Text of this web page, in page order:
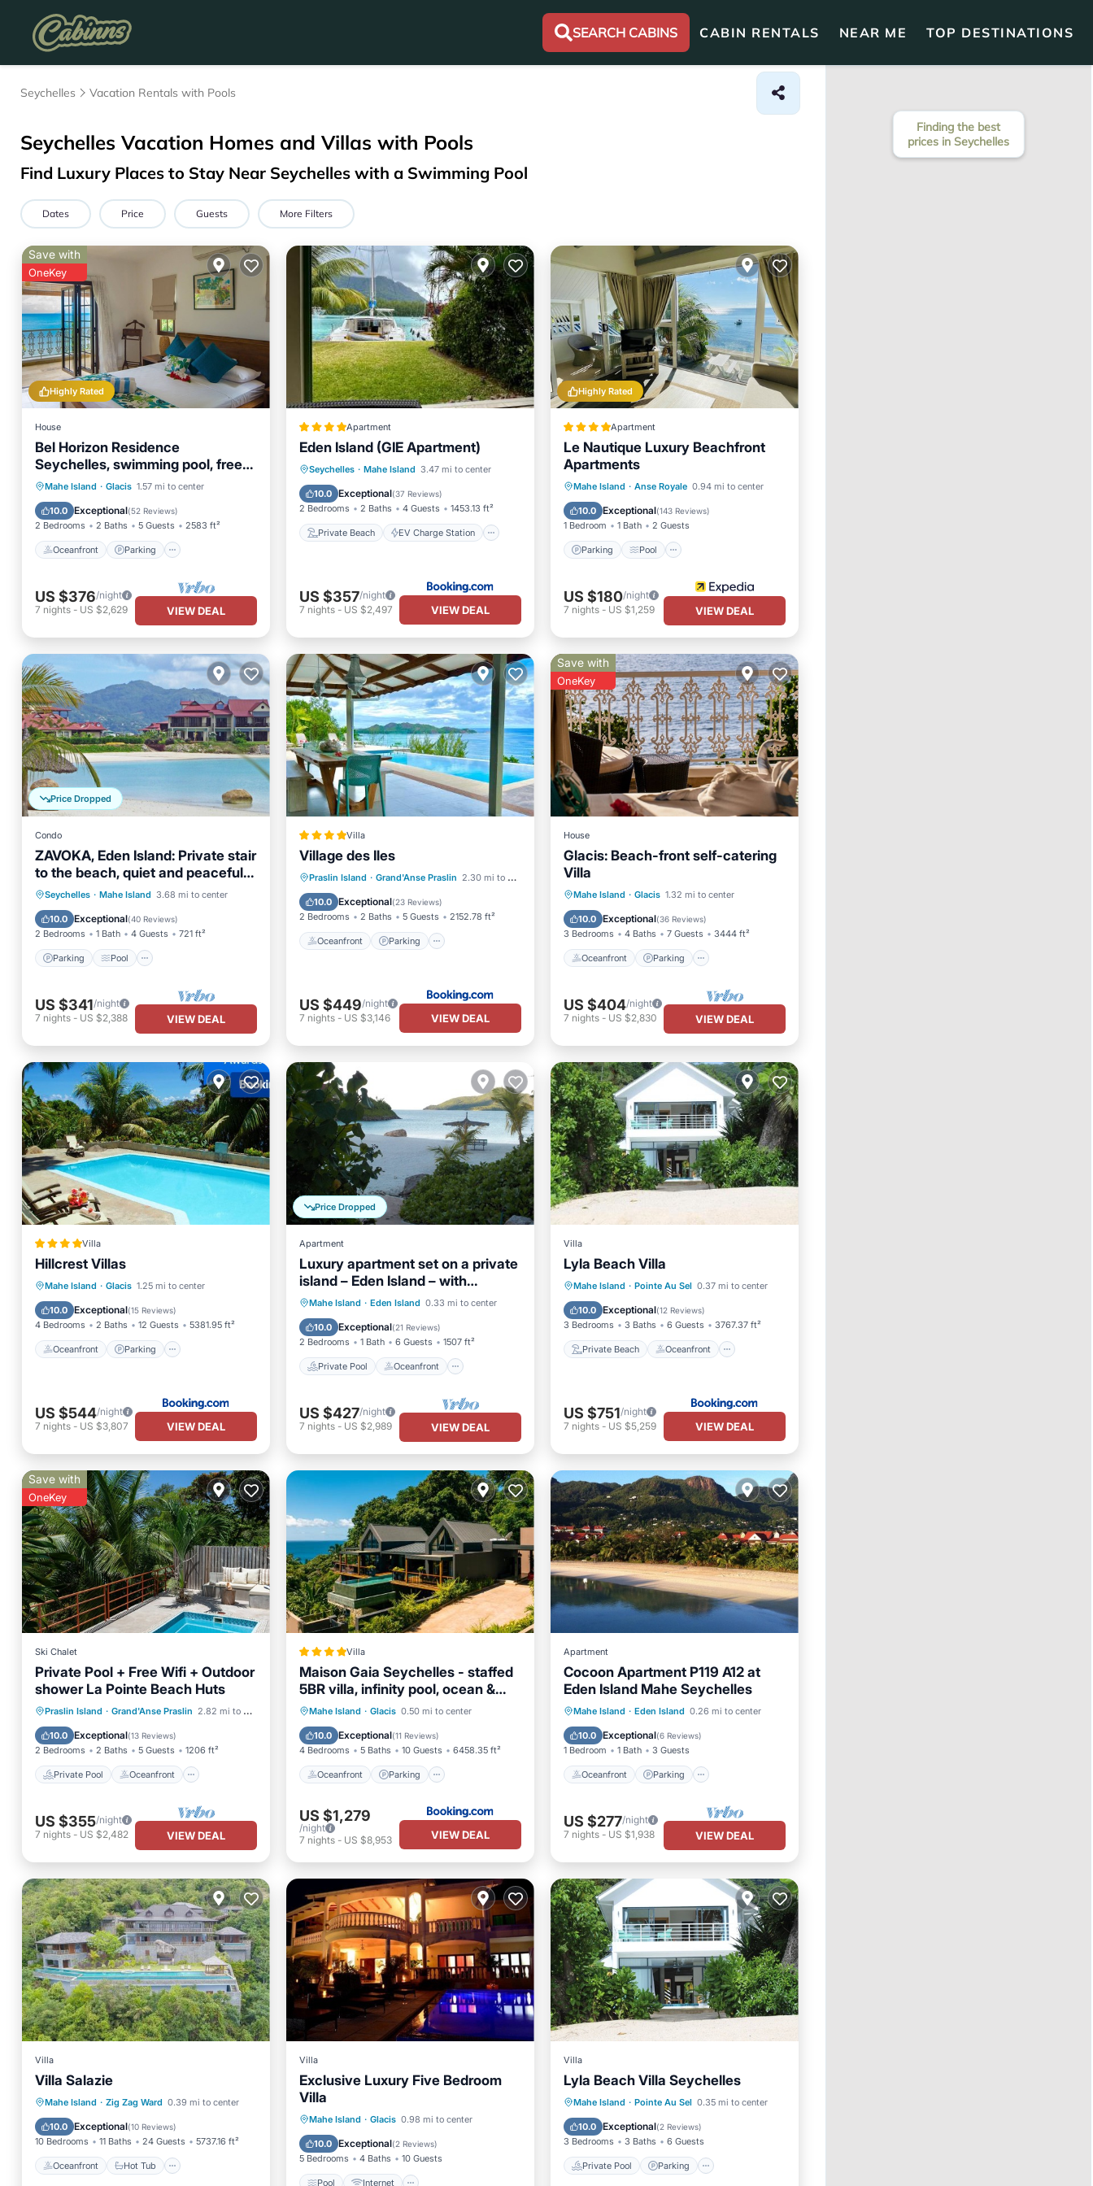
SEARCH CABINS CABIN RENTALS NEAR ME TOP DESTINATIONS
Seychelles Vacation Rentals with Pools
Seychelles Vacation Homes and Villas with Pools
Find Luxury Places to Stay Near Seychelles with a Swimming Pool
Dates Price Guests More Filters
Highly Rated
Save with
OneKey
House
Bel Horizon Residence
Seychelles, swimming pool, free
wifi, semi-detached villa
Mahe Island · Glacis 1.57 mi to center
10.0 Exceptional(52 Reviews)
2 Bedrooms 2 Baths 5 Guests 2583 ft²
Oceanfront Parking
Oceanfront Parking
Pool
Ocean View
US $376/night
7 nights - US $2,629 VIEW DEAL
Apartment
Eden Island (GIE Apartment)
Seychelles · Mahe Island 3.47 mi to center
10.0 Exceptional(37 Reviews)
2 Bedrooms 2 Baths 4 Guests 1453.13 ft²
Private Beach EV Charge Station
Private Beach
EV Charge Station
Parking
Pool
US $357/night
7 nights- US $2,497 VIEW DEAL
Highly Rated
Apartment
Le Nautique Luxury Beachfront
Apartments
Mahe Island · Anse Royale 0.94 mi to center
10.0 Exceptional(143 Reviews)
1 Bedroom 1 Bath 2 Guests
Parking Pool
Parking
Pool
Balcony/Terrace
Kitchen
US $180/night
7 nights- US $1,259 VIEW DEAL
Price Dropped
Condo
ZAVOKA, Eden Island: Private stair
to the beach, quiet and peaceful,
2-4 guests
Seychelles · Mahe Island 3.68 mi to center
10.0 Exceptional(40 Reviews)
2 Bedrooms 1 Bath 4 Guests 721 ft²
Parking Pool
Parking Pool
Ocean View
Balcony/Terrace
US $341/night
7 nights - US $2,388 VIEW DEAL
Villa
Village des Iles
Praslin Island · Grand'Anse Praslin 2.30 mi to center
10.0 Exceptional(23 Reviews)
2 Bedrooms 2 Baths 5 Guests 2152.78 ft²
Oceanfront Parking
Oceanfront Parking
Pool
Ocean View
US $449/night
7 nights- US $3,146 VIEW DEAL
Save with
OneKey
House
Glacis: Beach-front self-catering
Villa
Mahe Island · Glacis 1.32 mi to center
10.0 Exceptional(36 Reviews)
3 Bedrooms 4 Baths 7 Guests 3444 ft²
Oceanfront Parking
Oceanfront Parking
Pool
Ocean View
US $404/night
7 nights- US $2,830 VIEW DEAL
Villa
Hillcrest Villas
Mahe Island · Glacis 1.25 mi to center
10.0 Exceptional(15 Reviews)
4 Bedrooms 2 Baths 12 Guests 5381.95 ft²
Oceanfront Parking
Oceanfront Parking
Pool
Ocean View
US $544/night
7 nights - US $3,807 VIEW DEAL
Price Dropped
Apartment
Luxury apartment set on a private
island – Eden Island – with
wireless Internet
Mahe Island · Eden Island 0.33 mi to center
10.0 Exceptional(21 Reviews)
2 Bedrooms 1 Bath 6 Guests 1507 ft²
Private Pool Oceanfront
Private Pool
Oceanfront
Hot Tub
Parking
US $427/night
7 nights- US $2,989 VIEW DEAL
Villa
Lyla Beach Villa
Mahe Island · Pointe Au Sel 0.37 mi to center
10.0 Exceptional(12 Reviews)
3 Bedrooms 3 Baths 6 Guests 3767.37 ft²
Private Beach Oceanfront
Private Beach
Oceanfront
Parking
Pool
US $751/night
7 nights- US $5,259 VIEW DEAL
Save with
OneKey
Ski Chalet
Private Pool + Free Wifi + Outdoor
shower La Pointe Beach Huts
Praslin Island · Grand'Anse Praslin 2.82 mi to center
10.0 Exceptional(13 Reviews)
2 Bedrooms 2 Baths 5 Guests 1206 ft²
Private Pool Oceanfront
Private Pool
Oceanfront
Breakfast
Parking
US $355/night
7 nights - US $2,482 VIEW DEAL
Villa
Maison Gaia Seychelles - staffed
5BR villa, infinity pool, ocean &
sunset view
Mahe Island · Glacis 0.50 mi to center
10.0 Exceptional(11 Reviews)
4 Bedrooms 5 Baths 10 Guests 6458.35 ft²
Oceanfront Parking
Oceanfront Parking
Pool
Ocean View
US $1,279
/night
7 nights- US $8,953 VIEW DEAL
Apartment
Cocoon Apartment P119 A12 at
Eden Island Mahe Seychelles
Mahe Island · Eden Island 0.26 mi to center
10.0 Exceptional(6 Reviews)
1 Bedroom 1 Bath 3 Guests
Oceanfront Parking
Oceanfront Parking
Pool
Ocean View
US $277/night
7 nights- US $1,938 VIEW DEAL
Villa
Villa Salazie
Mahe Island · Zig Zag Ward 0.39 mi to center
10.0 Exceptional(10 Reviews)
10 Bedrooms 11 Baths 24 Guests 5737.16 ft²
Oceanfront Hot Tub
Oceanfront Hot Tub
Breakfast
Parking
Villa
Exclusive Luxury Five Bedroom
Villa
Mahe Island · Glacis 0.98 mi to center
10.0 Exceptional(2 Reviews)
5 Bedrooms 4 Baths 10 Guests
Pool Internet
Pool Internet
TV
Security/Safety
Villa
Lyla Beach Villa Seychelles
Mahe Island · Pointe Au Sel 0.35 mi to center
10.0 Exceptional(2 Reviews)
3 Bedrooms 3 Baths 6 Guests
Private Pool Parking
Private Pool Parking
Pool
Ocean View
Finding the best
prices in Seychelles